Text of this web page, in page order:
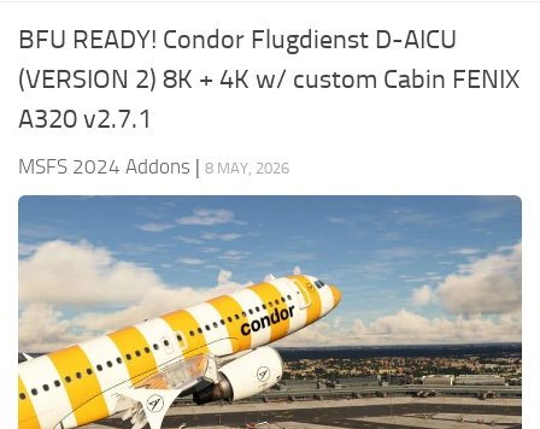
BFU READY! Condor Flugdienst D-AICU
(VERSION 2) 8K + 4K w/ custom Cabin FENIX
A320 v2.7.1
MSFS 2024 Addons | 8 MAY, 2026